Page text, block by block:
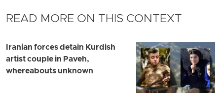
READ MORE ON THIS CONTEXT
Iranian forces detain Kurdish
artist couple in Paveh,
whereabouts unknown